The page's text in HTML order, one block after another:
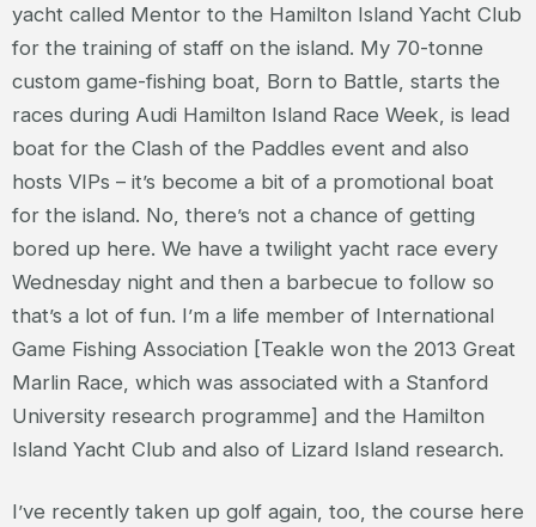
yacht called Mentor to the Hamilton Island Yacht Club
for the training of staff on the island. My 70-tonne
custom game-fishing boat, Born to Battle, starts the
races during Audi Hamilton Island Race Week, is lead
boat for the Clash of the Paddles event and also
hosts VIPs – it’s become a bit of a promotional boat
for the island. No, there’s not a chance of getting
bored up here. We have a twilight yacht race every
Wednesday night and then a barbecue to follow so
that’s a lot of fun. I’m a life member of International
Game Fishing Association [Teakle won the 2013 Great
Marlin Race, which was associated with a Stanford
University research programme] and the Hamilton
Island Yacht Club and also of Lizard Island research.
I’ve recently taken up golf again, too, the course here